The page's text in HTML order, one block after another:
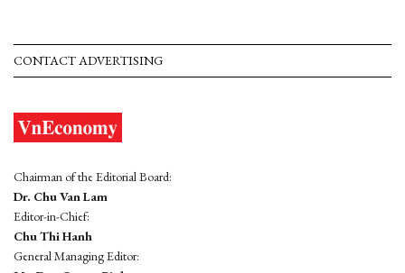
CONTACT ADVERTISING
Chairman of the Editorial Board:
Dr. Chu Van Lam
Editor-in-Chief:
Chu Thi Hanh
General Managing Editor: